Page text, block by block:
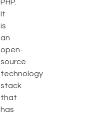
PHP.
It
is
an
open-
source
technology
stack
that
has